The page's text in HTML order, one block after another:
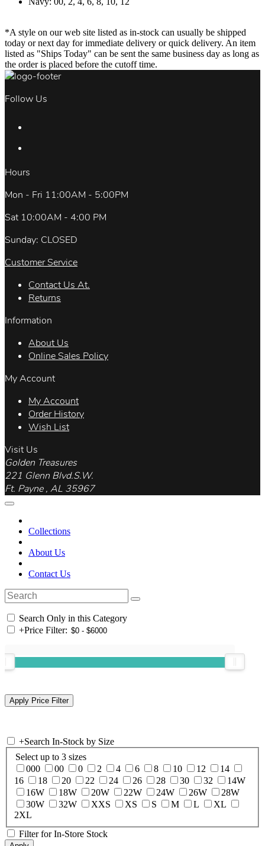
*A style on our web site listed as in-stock can usually be shipped
today or next day for immediate delivery or quick delivery. An item
listed as "Ships Today" can be sent the same business day as long as
the order is placed before the cutoff time.
Follow Us
Hours
Mon - Fri 11:00AM - 5:00PM
Sat 10:00AM - 4:00 PM
Sunday: CLOSED
Customer Service
Contact Us At.
Returns
Information
About Us
Online Sales Policy
My Account
My Account
Order History
Wish List
Visit Us
Golden Treasures
221 Glenn Blvd.S.W.
Ft. Payne , AL 35967
Collections
About Us
Contact Us
Search Only in this Category
+Price Filter:
+Search In-Stock by Size
Select up to 3 sizes
000
00 0 2 4 6 8 10 12
14
16
18 20 22 24 26 28 30 32
14W
16W
18W 20W 22W 24W 26W
28W
30W
32W XXS XS S M L
XL
2XL
Filter for In-Store Stock